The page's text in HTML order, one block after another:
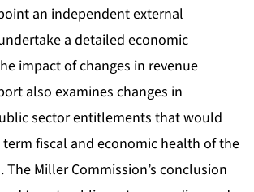
an independent external
a detailed economic
impact of changes in revenue
also examines changes in
sector entitlements that would
fiscal and economic health of the
The Miller Commission’s conclusion